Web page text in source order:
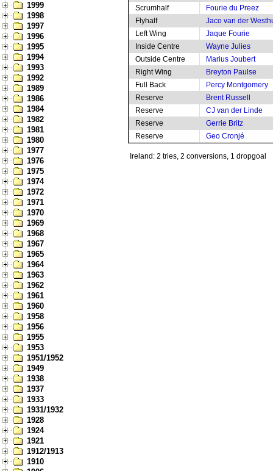
1999
1998
1997
1996
1995
1994
1993
1992
1989
1986
1984
1982
1981
1980
1977
1976
1975
1974
1972
1971
1970
1969
1968
1967
1965
1964
1963
1962
1961
1960
1958
1956
1955
1953
1951/1952
1949
1938
1937
1933
1931/1932
1928
1924
1921
1912/1913
1910
Scrumhalf
Fourie du Preez
Flyhalf
Jaco van der
Left Wing
Jaque Fourie
Inside Centre
Wayne Julies
Outside Centre
Marius Joubert
Right Wing
Breyton Paulse
Full Back
Percy Montgomery
Reserve
Brent Russell
Reserve
CJ van der Linde
Reserve
Gerrie Britz
Reserve
Geo Cronjé
Ireland: 2 tries, 2 conversions, 1 dropgoal